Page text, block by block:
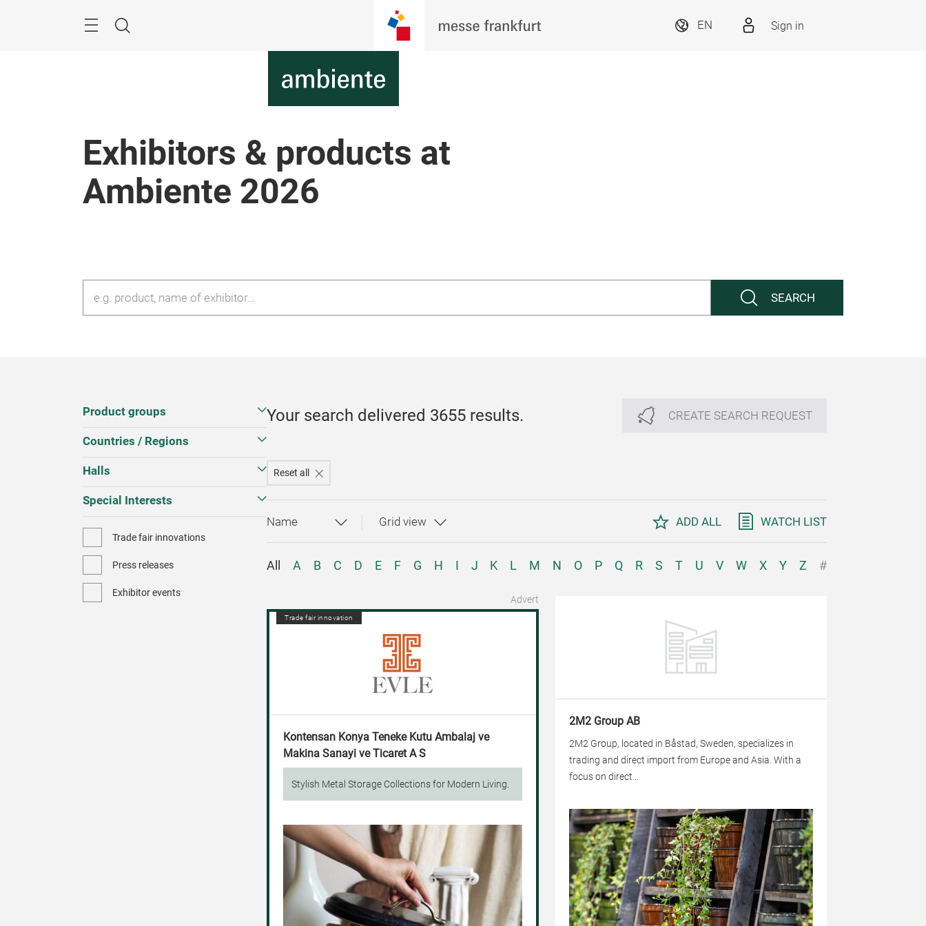
Search
EN Sign in
Exhibitors & products at
Ambiente 2026
SEARCH
Product groups
Countries / Regions
Halls
Special Interests
Trade fair innovations
Press releases
Exhibitor events
Your search delivered 3655 results. CREATE SEARCH REQUEST
Reset all
ADD ALL WATCH LIST
All A B C D E F G H I J K L M N O P Q R S T U V W X Y Z #
Advert
Trade fair innovation
Kontensan Konya Teneke Kutu Ambalaj ve
Makina Sanayi ve Ticaret A S
Stylish Metal Storage Collections for Modern Living.
2M2 Group AB
2M2 Group, located in Båstad, Sweden, specializes in
trading and direct import from Europe and Asia. With a
focus on direct...